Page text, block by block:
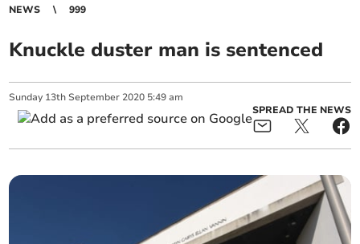
NEWS 999
Knuckle duster man is sentenced
Sunday 13th September 2020 5:49 am
SPREAD THE NEWS